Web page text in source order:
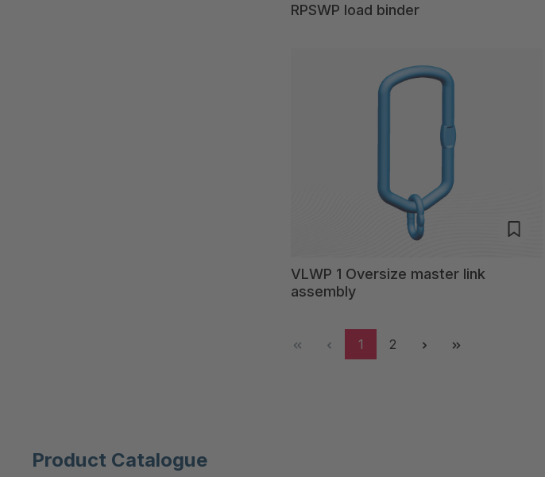
RPSWP load binder
VLWP 1 Oversize master link
assembly
1 2
Product Catalogue